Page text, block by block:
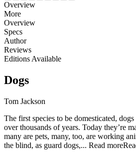
Overview
More
Overview
Specs
Author
Reviews
Editions Available
Dogs
Tom Jackson
The first species to be domesticated,
over thousands of years. Today they’re
many are pets, many, too, are working
the blind, as guard dogs,... Read more